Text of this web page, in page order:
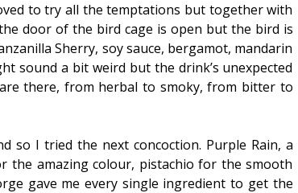
to try all the temptations but together with
door of the bird cage is open but the bird is
Sherry, soy sauce, bergamot, mandarin
sound a bit weird but the drink’s unexpected
there, from herbal to smoky, from bitter to
so I tried the next concoction. Purple Rain, a
the amazing colour, pistachio for the smooth
gave me every single ingredient to get the